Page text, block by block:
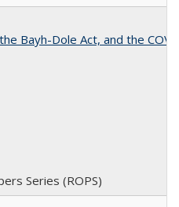
Bayh-Dole Act, and the
Series (ROPS)